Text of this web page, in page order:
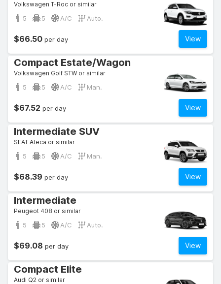
Volkswagen T-Roc or similar
5 5 A/C Auto.
View
$66.50 per day
Compact Estate/Wagon
Volkswagen Golf STW or similar
5 5 A/C Man.
View
$67.52 per day
Intermediate SUV
SEAT Ateca or similar
5 5 A/C Man.
View
$68.39 per day
Intermediate
Peugeot 408 or similar
5 5 A/C Auto.
View
$69.08 per day
Compact Elite
Audi Q2 or similar